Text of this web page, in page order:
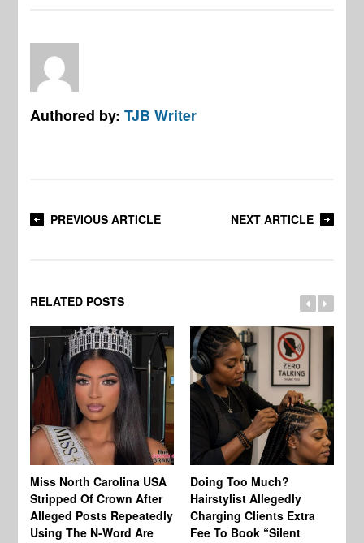
Authored by:TJB Writer
PREVIOUS ARTICLE NEXT ARTICLE
RELATED POSTS
Miss North Carolina USA
Stripped Of Crown After
Alleged Posts Repeatedly
Using The N-Word Are
Doing Too Much?
Hairstylist Allegedly
Charging Clients Extra
Fee To Book “Silent